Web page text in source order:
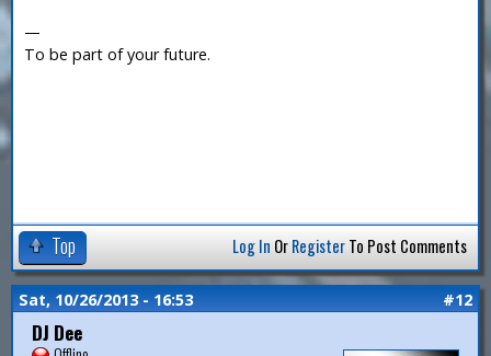
—
To be part of your future.
Top Log In OrRegisterTo Post Comments
Sat, 10/26/2013 - 16:53 #12
DJ Dee